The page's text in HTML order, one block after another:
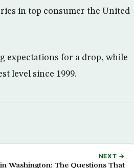
in top consumer the United
expectations for a drop, while
level since 1999.
NEXT →
Washington: The Questions That